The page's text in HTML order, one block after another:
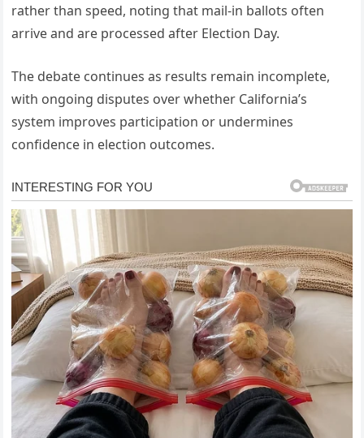
rather than speed, noting that mail-in ballots often
arrive and are processed after Election Day.
The debate continues as results remain incomplete,
with ongoing disputes over whether California’s
system improves participation or undermines
confidence in election outcomes.